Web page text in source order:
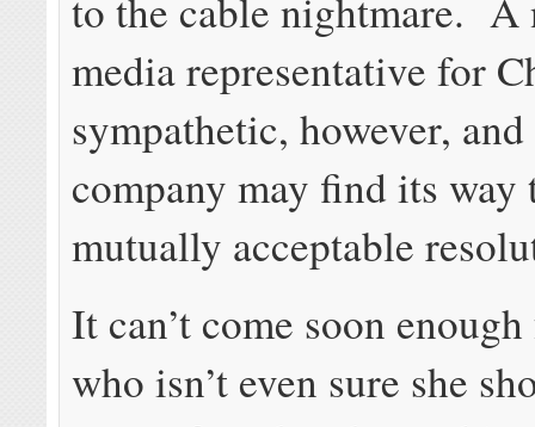
media representative for
sympathetic, however,
company may find its way
mutually acceptable
It can’t come soon
who isn’t even sure she